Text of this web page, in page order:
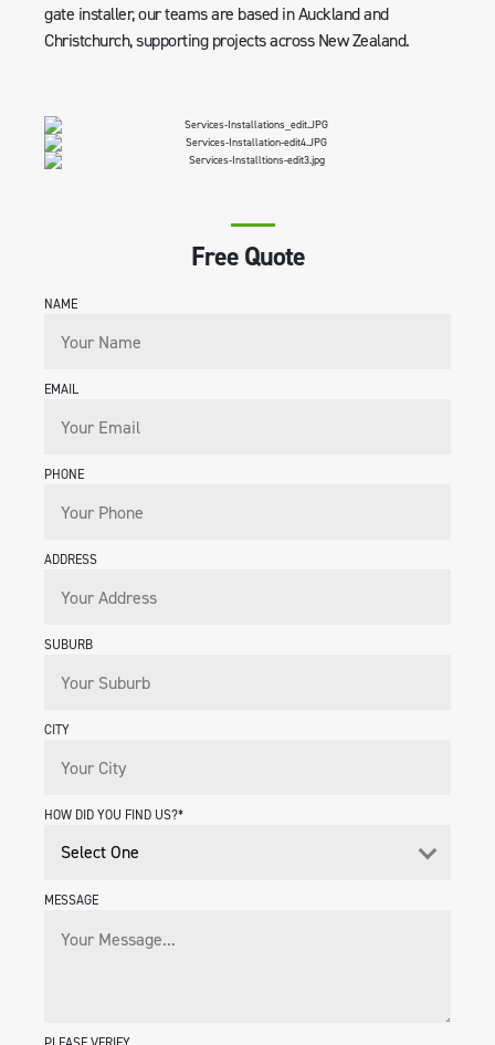
gate installer, our teams are based in Auckland and
Christchurch, supporting projects across New Zealand.
Free Quote
NAME
EMAIL
PHONE
ADDRESS
SUBURB
CITY
HOW DID YOU FIND US?*
MESSAGE